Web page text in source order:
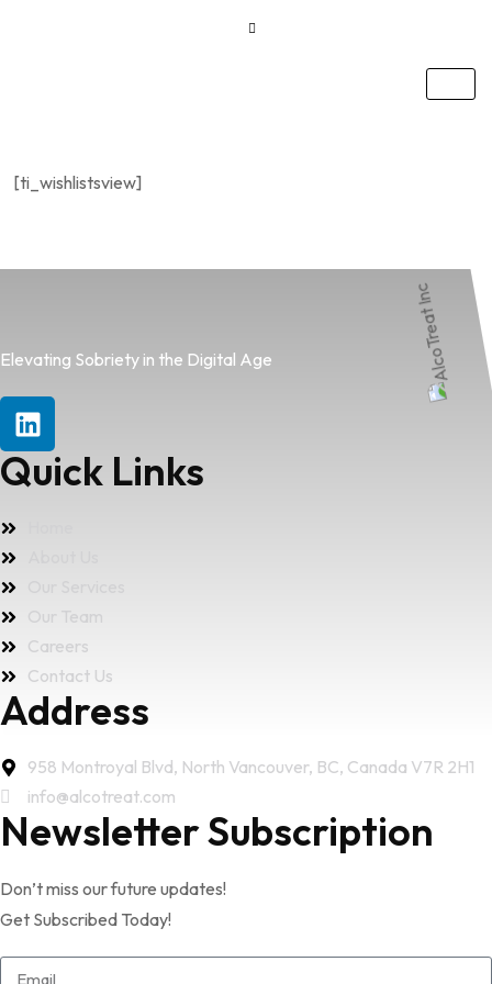
[ti_wishlistsview]
Elevating Sobriety in the Digital Age
Quick Links
Our Team
Careers
Contact Us
Address
958 Montroyal Blvd, North Vancouver, BC, Canada V7R 2H1
info@alcotreat.com
Newsletter Subscription
Don’t miss our future updates!
Get Subscribed Today!